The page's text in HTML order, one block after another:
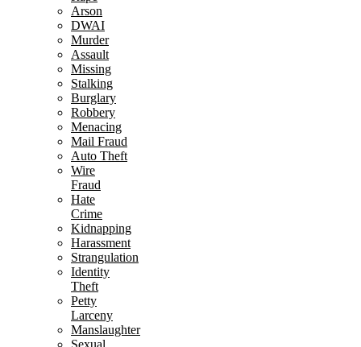
Arson
DWAI
Murder
Assault
Missing
Stalking
Burglary
Robbery
Menacing
Mail Fraud
Auto Theft
Wire
Fraud
Hate
Crime
Kidnapping
Harassment
Strangulation
Identity
Theft
Petty
Larceny
Manslaughter
Sexual